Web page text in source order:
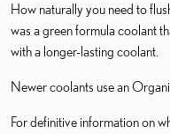
How naturally you need to
was a green formula coolant
with a longer-lasting coolant.
Newer coolants use an
For definitive information on